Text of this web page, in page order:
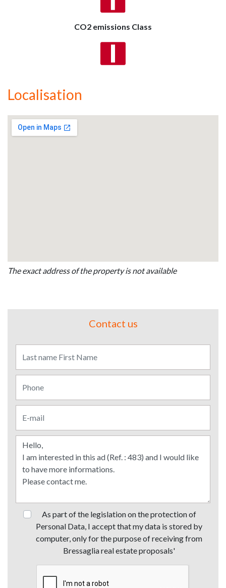
CO2 emissions Class
Localisation
The exact address of the property is not available
Contact us
As part of the legislation on the protection of
Personal Data, I accept that my data is stored by
computer, only for the purpose of receiving from
Bressaglia real estate proposals'